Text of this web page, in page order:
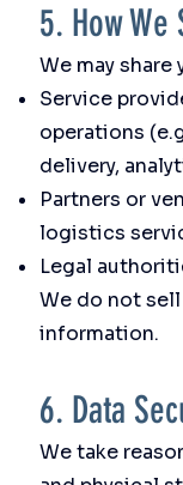
5. How
We may
Service
operations
delivery,
Partners or
logistics
Legal
We do not
information.
6. Data
We take